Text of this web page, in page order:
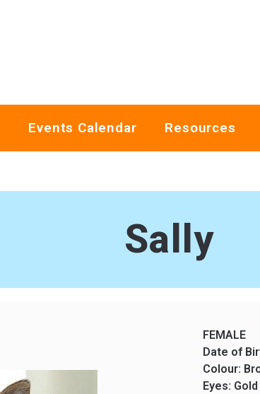
Events Calendar Resources
Sally
FEMALE
Date of
Colour:
Eyes: Gold